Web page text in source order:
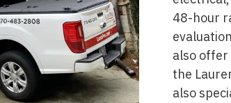
48-hour
also offer
the
also